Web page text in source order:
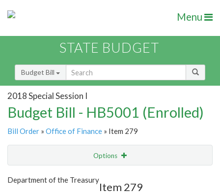
Menu
STATE BUDGET
Budget Bill
2018 Special Session I
Budget Bill - HB5001 (Enrolled)
Bill Order » Office of Finance » Item 279
Options
Show Highlight
Department of the Treasury
Item 279